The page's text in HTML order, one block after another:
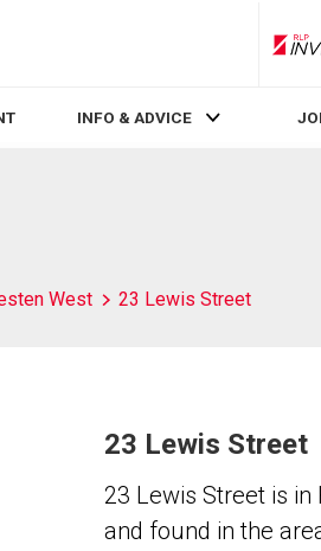
INFO & ADVICE
West 23 Lewis Street
23 Lewis Street
23 Lewis Street is in
and found in the